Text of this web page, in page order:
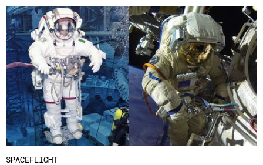
SPACEFLIGHT